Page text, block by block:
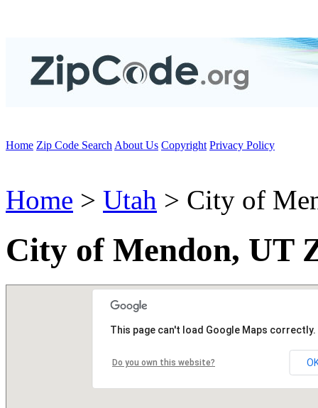
Home Zip Code Search About Us Copyright Privacy Policy
Home > Utah > City of
City of Mendon, UT
This page can't load Google Maps correctly.
Do you own this website?